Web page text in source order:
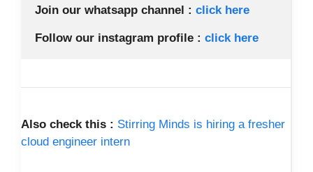
Join our whatsapp channel : click here
Follow our instagram profile : click here
Also check this : Stirring Minds is hiring a fresher
cloud engineer intern